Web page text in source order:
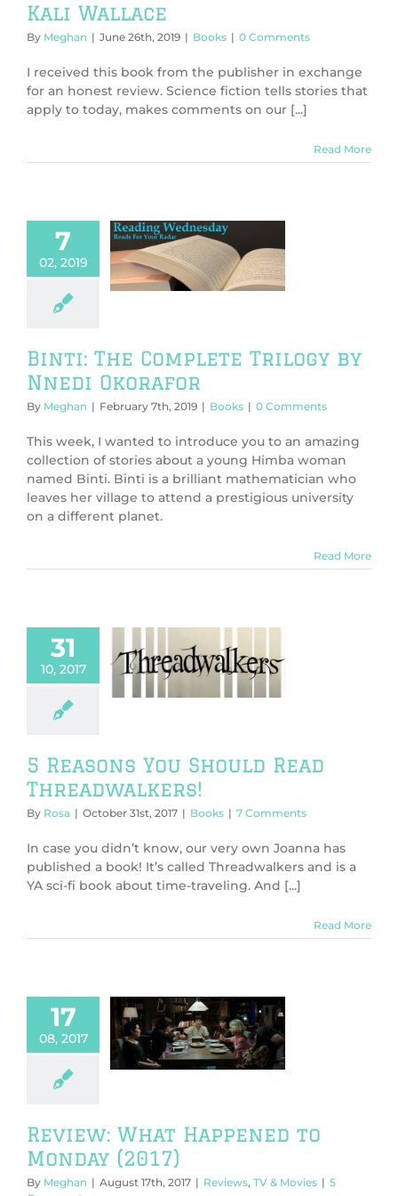
Kali Wallace
By Meghan | June 26th, 2019 | Books | 0 Comments
I received this book from the publisher in exchange
for an honest review. Science fiction tells stories that
apply to today, makes comments on our [...]
Read More
7
02, 2019
Complete
by Nnedi
Binti: The Complete Trilogy by
Nnedi Okorafor
By Meghan | February 7th, 2019 | Books | 0 Comments
This week, I wanted to introduce you to an amazing
collection of stories about a young Himba woman
named Binti. Binti is a brilliant mathematician who
leaves her village to attend a prestigious university
on a different planet.
Read More
31
10, 2017
You
Read
5 Reasons You Should Read
Threadwalkers!
By Rosa | October 31st, 2017 | Books | 7 Comments
In case you didn’t know, our very own Joanna has
published a book! It’s called Threadwalkers and is a
YA sci-fi book about time-traveling. And [...]
Read More
17
08, 2017
What
to Monday
TV & Movies
Review: What Happened to
Monday (2017)
By Meghan | August 17th, 2017 | Reviews, TV & Movies | 5